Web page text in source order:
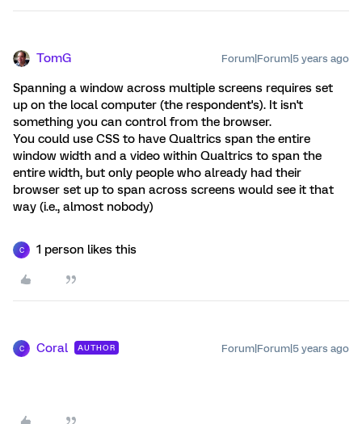
TomG Forum|Forum|5 years ago
Spanning a window across multiple screens requires set
up on the local computer (the respondent's). It isn't
something you can control from the browser.
You could use CSS to have Qualtrics span the entire
window width and a video within Qualtrics to span the
entire width, but only people who already had their
browser set up to span across screens would see it that
way (i.e., almost nobody)
C 1 person likes this
C Coral AUTHOR Forum|Forum|5 years ago